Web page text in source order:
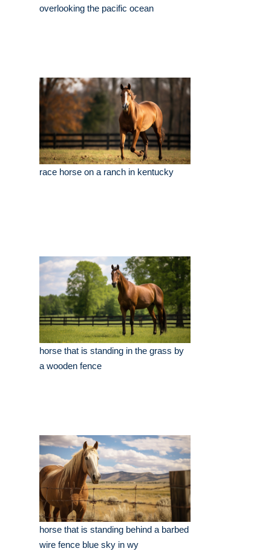
overlooking the pacific ocean
race horse on a ranch in kentucky
horse that is standing in the grass by
a wooden fence
horse that is standing behind a barbed
wire fence blue sky in wy